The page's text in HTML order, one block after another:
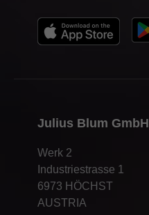
Julius Blum GmbH
Werk 2
Industriestrasse 1
6973 HÖCHST
AUSTRIA